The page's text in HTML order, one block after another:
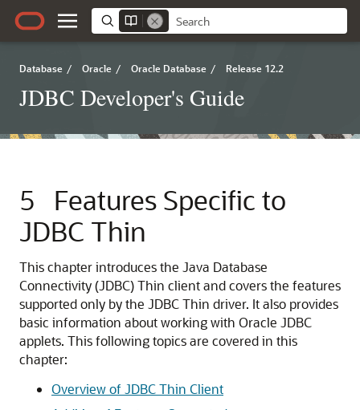
Database / Oracle / Oracle Database / Release 12.2
JDBC Developer's Guide
5
Features Specific to
JDBC Thin
This chapter introduces the Java Database
Connectivity (JDBC) Thin client and covers the features
supported only by the JDBC Thin driver. It also provides
basic information about working with Oracle JDBC
applets. This following topics are covered in this
chapter:
Overview of JDBC Thin Client